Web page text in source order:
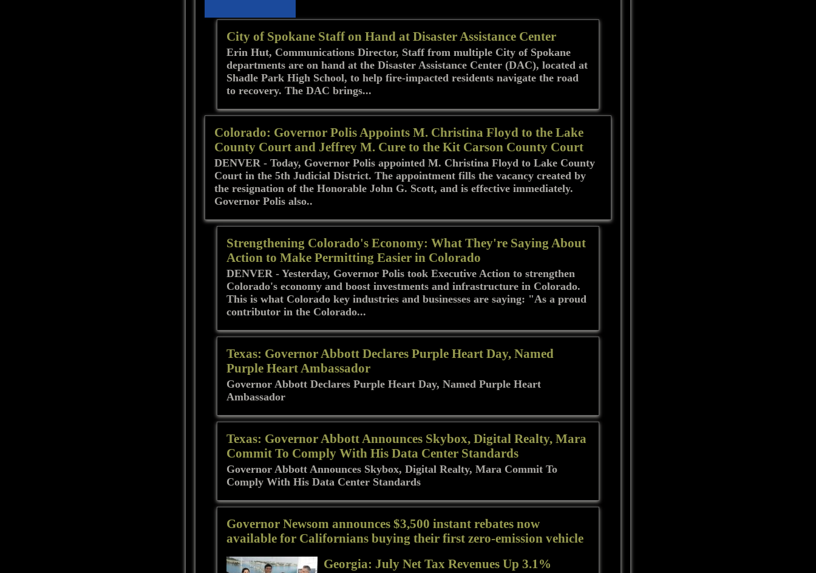
City of Spokane Staff on Hand at Disaster Assistance Center
Erin Hut, Communications Director, Staff from multiple City of Spokane
departments are on hand at the Disaster Assistance Center (DAC), located at
Shadle Park High School, to help fire-impacted residents navigate the road
to recovery. The DAC brings...
Colorado: Governor Polis Appoints M. Christina Floyd to the Lake
County Court and Jeffrey M. Cure to the Kit Carson County Court
DENVER - Today, Governor Polis appointed M. Christina Floyd to Lake County
Court in the 5th Judicial District. The appointment fills the vacancy created by
the resignation of the Honorable John G. Scott, and is effective immediately.
Governor Polis also..
Strengthening Colorado's Economy: What They're Saying About
Action to Make Permitting Easier in Colorado
DENVER - Yesterday, Governor Polis took Executive Action to strengthen
Colorado's economy and boost investments and infrastructure in Colorado.
This is what Colorado key industries and businesses are saying: "As a proud
contributor in the Colorado...
Texas: Governor Abbott Declares Purple Heart Day, Named
Purple Heart Ambassador
Governor Abbott Declares Purple Heart Day, Named Purple Heart
Ambassador
Texas: Governor Abbott Announces Skybox, Digital Realty, Mara
Commit To Comply With His Data Center Standards
Governor Abbott Announces Skybox, Digital Realty, Mara Commit To
Comply With His Data Center Standards
Governor Newsom announces $3,500 instant rebates now
available for Californians buying their first zero-emission vehicle
Georgia: July Net Tax Revenues Up 3.1%